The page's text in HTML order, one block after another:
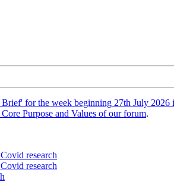
for the week beginning 27th July 2026
Purpose and Values of our forum.
research
research